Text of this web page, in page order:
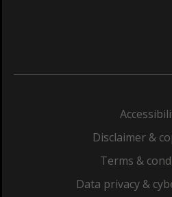
Disclaimer &
Terms &
Data privacy &